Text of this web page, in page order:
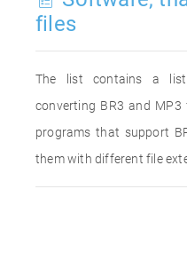
files
The list contains a
converting BR3 and
programs that support
them with different file